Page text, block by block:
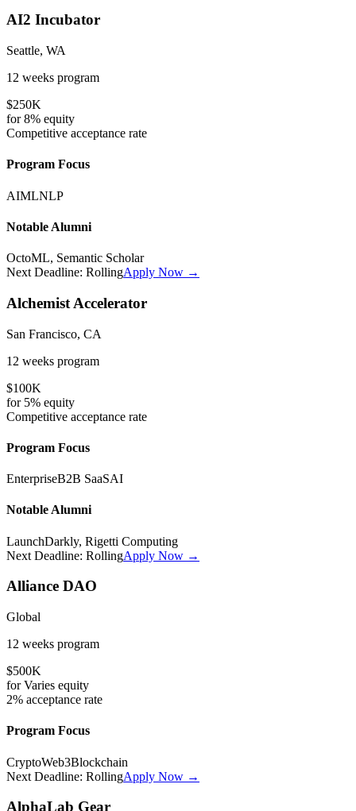
AI2 Incubator
Seattle, WA
12 weeks program
$250K
for8% equity
Competitive acceptance rate
Program Focus
AIMLNLP
Notable Alumni
OctoML, Semantic Scholar
Next Deadline: RollingApply Now →
Alchemist Accelerator
San Francisco, CA
12 weeks program
$100K
for 5% equity
Competitive acceptance rate
Program Focus
EnterpriseB2B SaaSAI
Notable Alumni
LaunchDarkly, Rigetti Computing
Next Deadline: RollingApply Now →
Alliance DAO
Global
12 weeks program
$500K
forVaries equity
2% acceptance rate
Program Focus
CryptoWeb3Blockchain
Next Deadline: RollingApply Now →
AlphaLab Gear